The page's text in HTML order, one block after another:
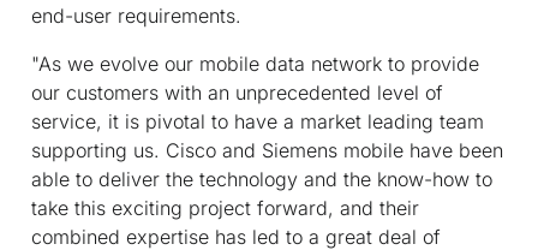
end-user requirements.
"As we evolve our mobile data network to provide
our customers with an unprecedented level of
service, it is pivotal to have a market leading team
supporting us. Cisco and Siemens mobile have been
able to deliver the technology and the know-how to
take this exciting project forward, and their
combined expertise has led to a great deal of